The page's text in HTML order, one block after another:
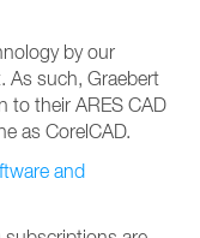
by our
As such, Graebert
to their ARES CAD
as CorelCAD.
and